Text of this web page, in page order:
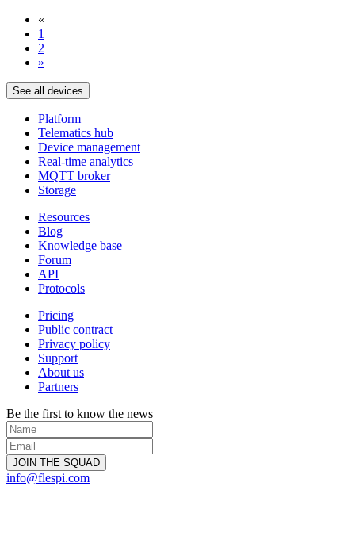
«
1
2
»
See all devices
Platform
Telematics hub
Device management
Real-time analytics
MQTT broker
Storage
Resources
Blog
Knowledge base
Forum
API
Protocols
Pricing
Public contract
Privacy policy
Support
About us
Partners
Be the first to know the news
info@flespi.com